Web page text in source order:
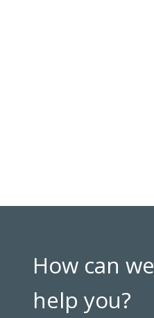
How can we
help you?